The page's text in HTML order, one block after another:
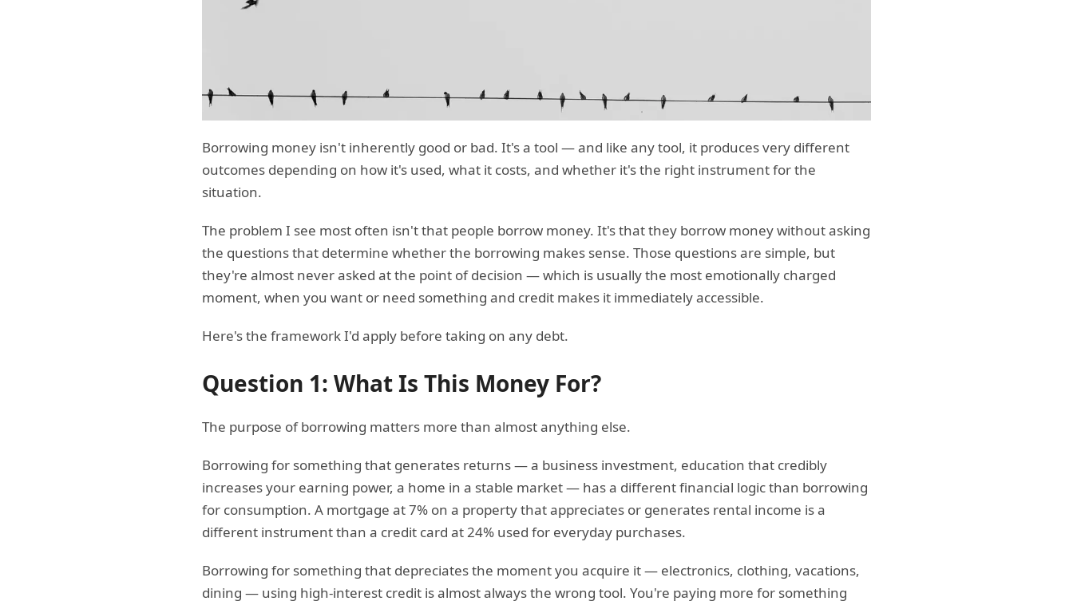
Borrowing money isn't inherently good or bad. It's a tool — and like any tool, it produces very different
outcomes depending on how it's used, what it costs, and whether it's the right instrument for the
situation.
The problem I see most often isn't that people borrow money. It's that they borrow money without asking
the questions that determine whether the borrowing makes sense. Those questions are simple, but
they're almost never asked at the point of decision — which is usually the most emotionally charged
moment, when you want or need something and credit makes it immediately accessible.
Here's the framework I'd apply before taking on any debt.
Question 1: What Is This Money For?
The purpose of borrowing matters more than almost anything else.
Borrowing for something that generates returns — a business investment, education that credibly
increases your earning power, a home in a stable market — has a different financial logic than borrowing
for consumption. A mortgage at 7% on a property that appreciates or generates rental income is a
different instrument than a credit card at 24% used for everyday purchases.
Borrowing for something that depreciates the moment you acquire it — electronics, clothing, vacations,
dining — using high-interest credit is almost always the wrong tool. You're paying more for something